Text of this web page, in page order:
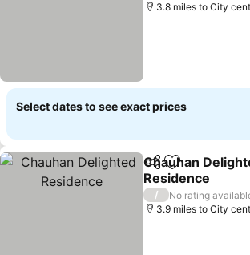
3.8 miles to City
Select dates to see exact prices
ShareAdd to
Chauhan
Residence
/
No rating
3.9 miles to City